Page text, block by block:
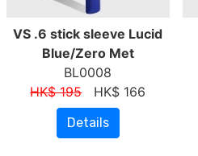
VS .6 stick sleeve Lucid
Blue/Zero Met
BL0008
HK$ 195HK$ 166
Details